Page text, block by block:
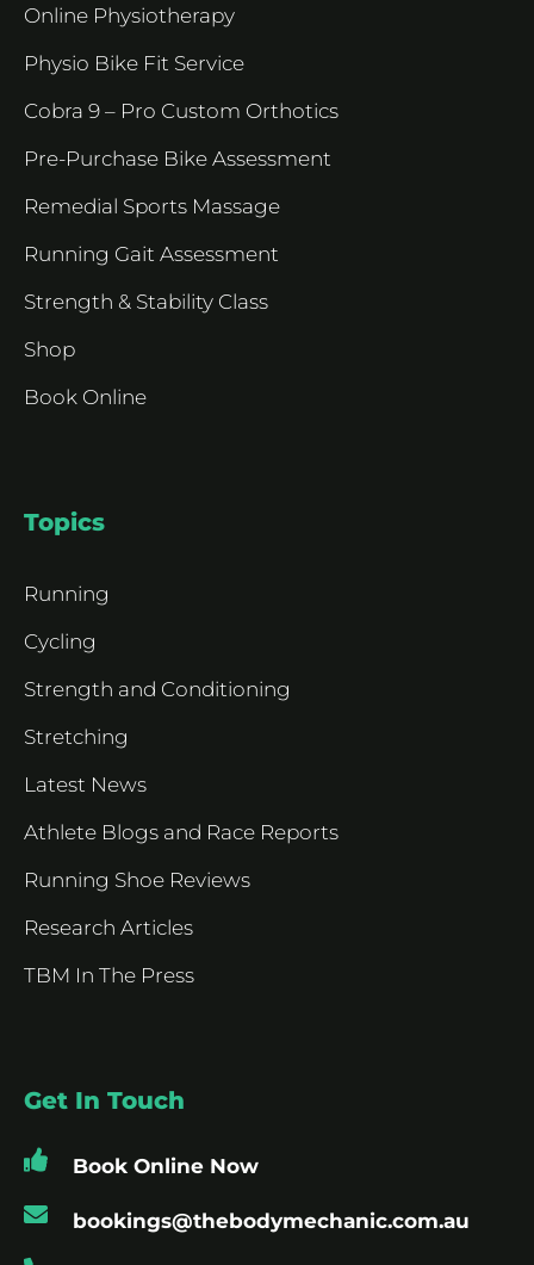
Online Physiotherapy
Physio Bike Fit Service
Cobra 9 – Pro Custom Orthotics
Pre-Purchase Bike Assessment
Remedial Sports Massage
Running Gait Assessment
Strength & Stability Class
Shop
Book Online
Topics
Running
Cycling
Strength and Conditioning
Stretching
Latest News
Athlete Blogs and Race Reports
Running Shoe Reviews
Research Articles
TBM In The Press
Get In Touch
Book Online Now
bookings@thebodymechanic.com.au